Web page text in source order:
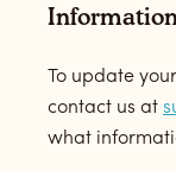
To update
contact us at
what